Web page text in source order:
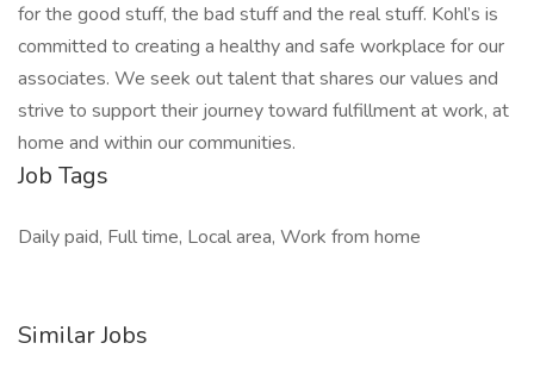
for the good stuff, the bad stuff and the real stuff. Kohl’s is
committed to creating a healthy and safe workplace for our
associates. We seek out talent that shares our values and
strive to support their journey toward fulfillment at work, at
home and within our communities.
Job Tags
Daily paid, Full time, Local area, Work from home
Similar Jobs